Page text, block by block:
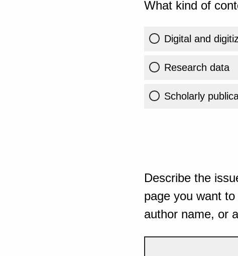
What kind of
Digital and
Research data
Scholarly
Describe the
page you want
author name, or